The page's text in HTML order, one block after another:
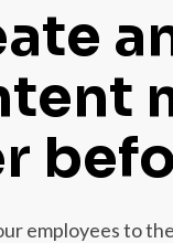
employees to